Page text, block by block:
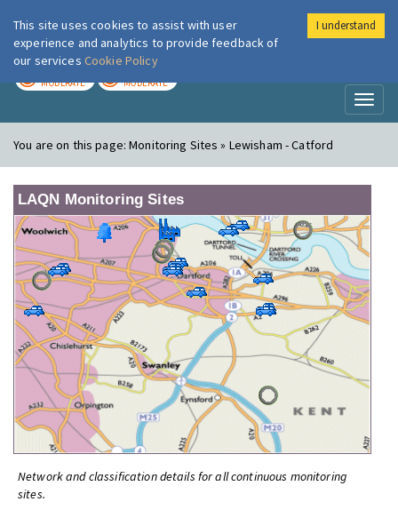
London Air
MODERATE MODERATE
You are on this page:Monitoring Sites » Lewisham - Catford
LAQN Monitoring Sites
Network and classification details for all continuous monitoring
sites.
This site uses cookies to assist with user
experience and analytics to provide feedback of
our services Cookie Policy
I understand